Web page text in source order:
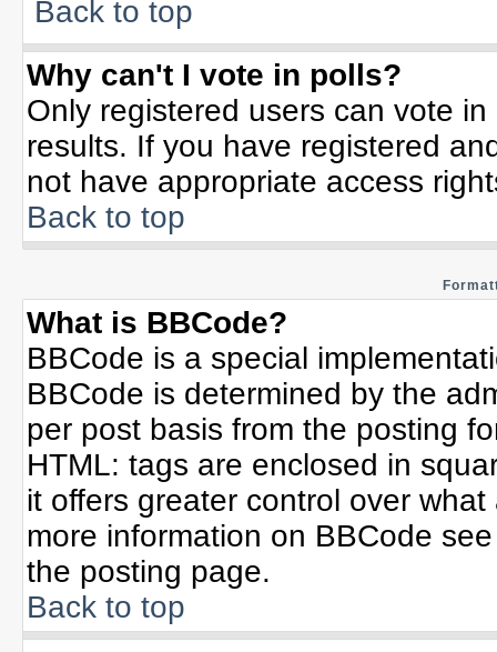
Back to top
Why can't I vote in polls?
Only registered users can vote
results. If you have registered
not have appropriate access
Back to top
What is BBCode?
BBCode is a special
BBCode is determined by the
per post basis from the posting
HTML: tags are enclosed in
it offers greater control over
more information on BBCode
the posting page.
Back to top